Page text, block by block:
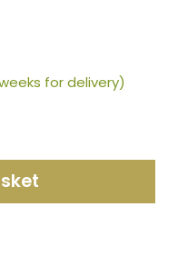
for delivery)